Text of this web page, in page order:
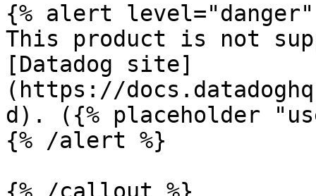
{% alert level="danger"
This product is not
[Datadog site]
(https://
d). ({% placeholder
{% /alert %}